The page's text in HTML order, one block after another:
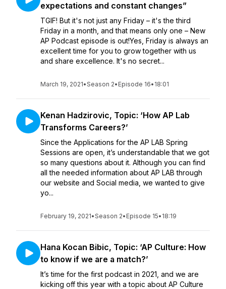
expectations and constant changes”
TGIF! But it's not just any Friday – it's the third
Friday in a month, and that means only one – New
AP Podcast episode is out!Yes, Friday is always an
excellent time for you to grow together with us
and share excellence. It's no secret...
March 19, 2021•Season 2• Episode 16• 18:01
Kenan Hadzirovic, Topic: ‘How AP Lab
Transforms Careers?’
Since the Applications for the AP LAB Spring
Sessions are open, it’s understandable that we got
so many questions about it. Although you can find
all the needed information about AP LAB through
our website and Social media, we wanted to give
yo...
February 19, 2021•Season 2• Episode 15• 18:19
Hana Kocan Bibic, Topic: ‘AP Culture: How
to know if we are a match?’
It’s time for the first podcast in 2021, and we are
kicking off this year with a topic about AP Culture